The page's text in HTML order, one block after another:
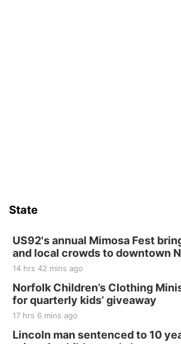
State
US92's annual Mimosa Fest
and local crowds to downtown
14 hrs 42 mins ago
Norfolk Children’s Clothing
for quarterly kids’ giveaway
17 hrs 6 mins ago
Lincoln man sentenced to 10